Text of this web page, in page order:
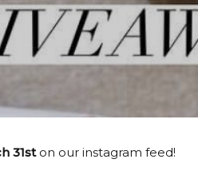
31ston our instagram feed!